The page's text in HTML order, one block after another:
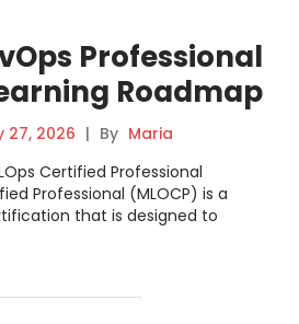
Professional
Roadmap
27, 2026 | By Maria
Certified Professional
Professional (MLOCP) is a
that is designed to